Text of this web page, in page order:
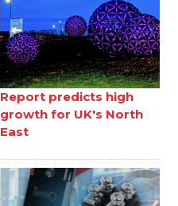
Report predicts high
growth for UK's North
East